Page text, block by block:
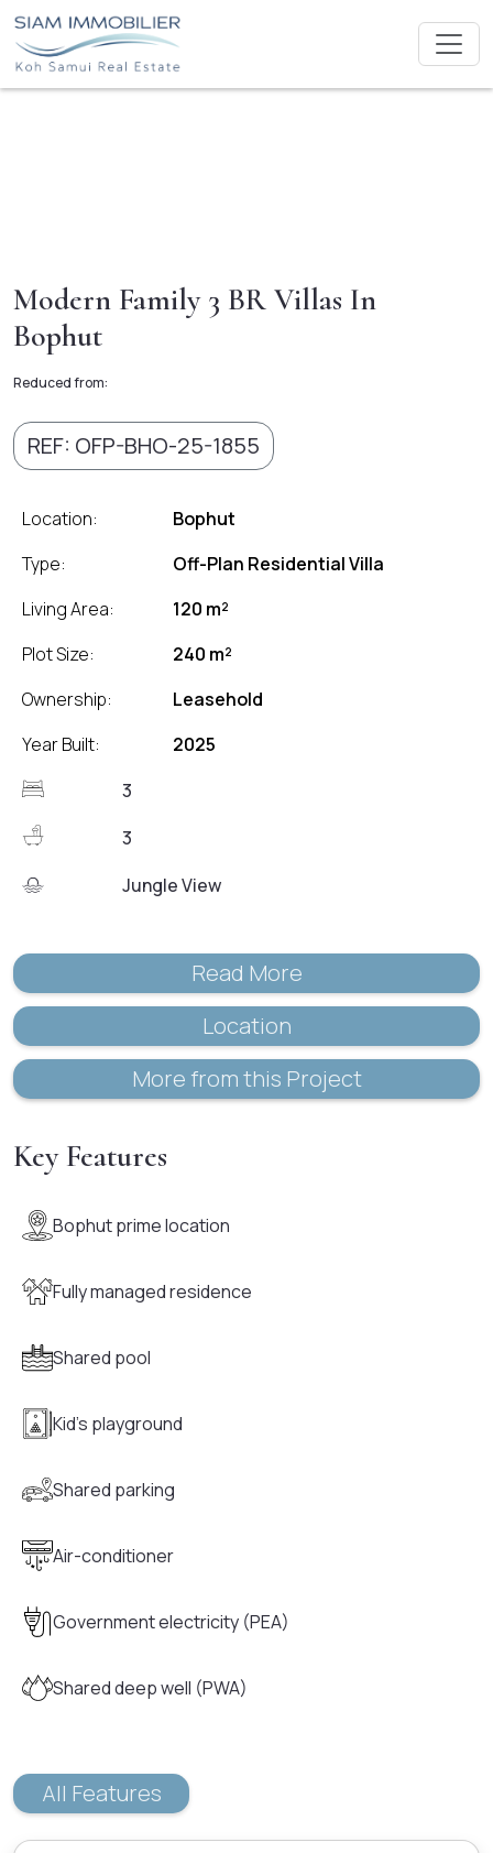
Modern Family 3 BR Villas In
Bophut
Reduced from:
REF: OFP-BHO-25-1855
Location:
Bophut
Type:
Off-Plan Residential Villa
Living Area:
120 m²
Plot Size:
240 m²
Ownership:
Leasehold
Year Built:
2025
3
3
Jungle View
Read More
Location
More from this Project
Key Features
Bophut prime location
Fully managed residence
Shared pool
Kid's playground
Shared parking
Air-conditioner
Government electricity (PEA)
Shared deep well (PWA)
All Features